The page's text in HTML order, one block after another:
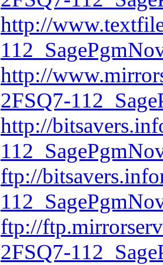
http://
http://
2FSQ7-
http://
ftp://
ftp://
2FSQ7-